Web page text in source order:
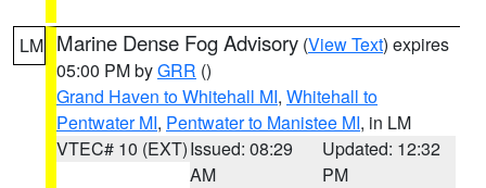
LM Marine Dense Fog Advisory (View Text) expires
05:00 PM byGRR ()
Grand Haven to Whitehall MI, Whitehall to
Pentwater MI, Pentwater to Manistee MI, in LM
VTEC# 10 (EXT)Issued: 08:29
AM
Updated: 12:32
PM